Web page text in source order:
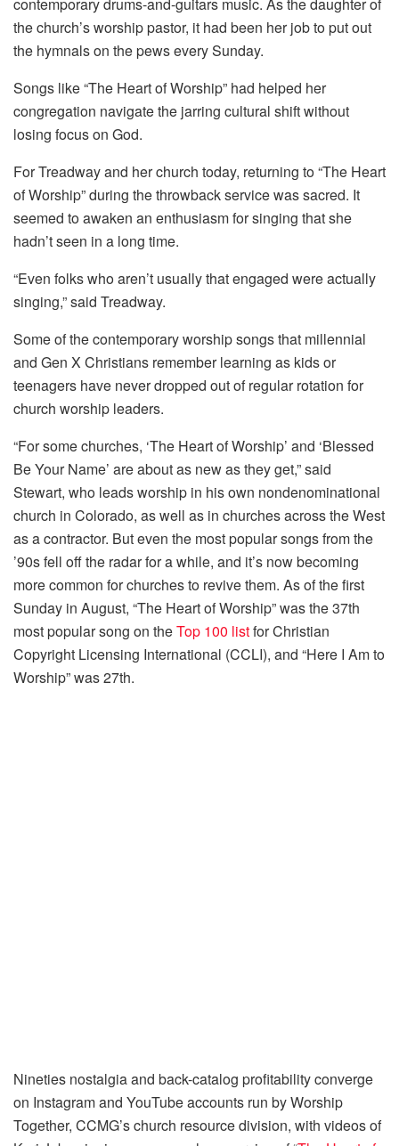
contemporary drums-and-guitars music. As the daughter of
the church’s worship pastor, it had been her job to put out
the hymnals on the pews every Sunday.
Songs like “The Heart of Worship” had helped her
congregation navigate the jarring cultural shift without
losing focus on God.
For Treadway and her church today, returning to “The Heart
of Worship” during the throwback service was sacred. It
seemed to awaken an enthusiasm for singing that she
hadn’t seen in a long time.
“Even folks who aren’t usually that engaged were actually
singing,” said Treadway.
Some of the contemporary worship songs that millennial
and Gen X Christians remember learning as kids or
teenagers have never dropped out of regular rotation for
church worship leaders.
“For some churches, ‘The Heart of Worship’ and ‘Blessed
Be Your Name’ are about as new as they get,” said
Stewart, who leads worship in his own nondenominational
church in Colorado, as well as in churches across the West
as a contractor. But even the most popular songs from the
’90s fell off the radar for a while, and it’s now becoming
more common for churches to revive them. As of the first
Sunday in August, “The Heart of Worship” was the 37th
most popular song on theTop 100 listfor Christian
Copyright Licensing International (CCLI), and “Here I Am to
Worship” was 27th.
Nineties nostalgia and back-catalog profitability converge
on Instagram and YouTube accounts run by Worship
Together, CCMG’s church resource division, with videos of